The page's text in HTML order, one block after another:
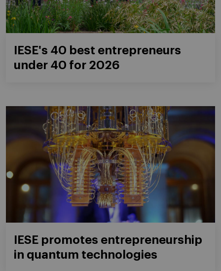
IESE's 40 best entrepreneurs
under 40 for 2026
IESE promotes entrepreneurship
in quantum technologies